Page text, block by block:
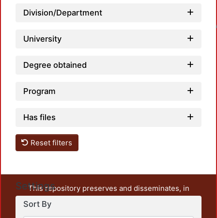
Division/Department
University
Degree obtained
Program
Has files
Reset filters
Settings
Sort By
This repository preserves and disseminates, in
unrestricted open access, the teaching and research
output of UAM Azcapotzalco. It also includes some